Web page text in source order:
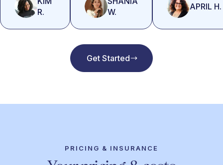
R.
W.
APRIL H.
Get Started
PRICING & INSURANCE